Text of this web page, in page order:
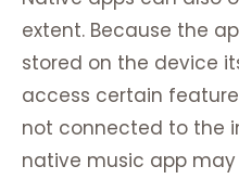
extent. Because the
stored on the device
access certain
not connected to the
native music app